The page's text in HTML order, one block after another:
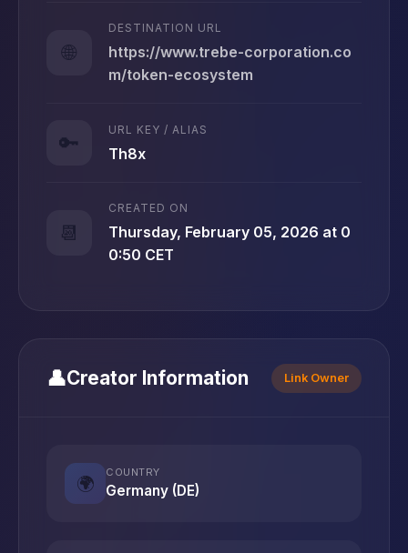
🌐
DESTINATION URL
https://www.trebe-corporation.co
m/token-ecosystem
🔑
URL KEY / ALIAS
Th8x
📆
CREATED ON
Thursday, February 05, 2026 at 0
0:50 CET
👤Creator Information Link Owner
🌍
COUNTRY
Germany (DE)